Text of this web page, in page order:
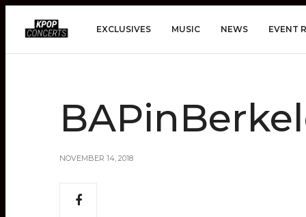
EXCLUSIVES MUSIC NEWS EVENT
NOVEMBER 14, 2018